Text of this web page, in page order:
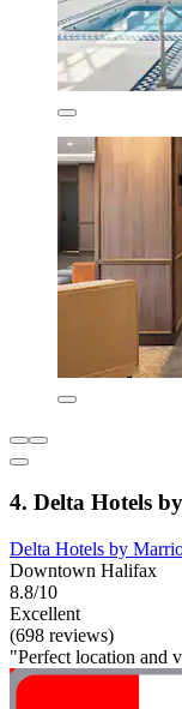
4. Delta Hotels
Delta Hotels by
Downtown Halifax
8.8/10
Excellent
(698 reviews)
"Perfect location and